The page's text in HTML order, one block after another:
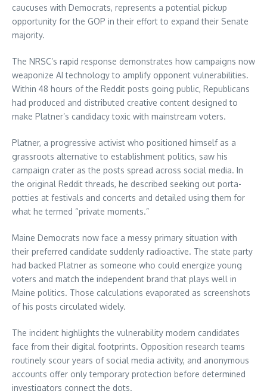
caucuses with Democrats, represents a potential pickup
opportunity for the GOP in their effort to expand their Senate
majority.
The NRSC’s rapid response demonstrates how campaigns now
weaponize AI technology to amplify opponent vulnerabilities.
Within 48 hours of the Reddit posts going public, Republicans
had produced and distributed creative content designed to
make Platner’s candidacy toxic with mainstream voters.
Platner, a progressive activist who positioned himself as a
grassroots alternative to establishment politics, saw his
campaign crater as the posts spread across social media. In
the original Reddit threads, he described seeking out porta-
potties at festivals and concerts and detailed using them for
what he termed “private moments.”
Maine Democrats now face a messy primary situation with
their preferred candidate suddenly radioactive. The state party
had backed Platner as someone who could energize young
voters and match the independent brand that plays well in
Maine politics. Those calculations evaporated as screenshots
of his posts circulated widely.
The incident highlights the vulnerability modern candidates
face from their digital footprints. Opposition research teams
routinely scour years of social media activity, and anonymous
accounts offer only temporary protection before determined
investigators connect the dots.